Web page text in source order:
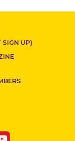
SIGN UP)